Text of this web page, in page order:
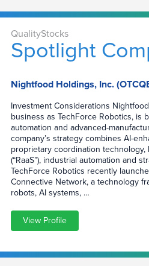
QualityStocks
Spotlight
Nightfood Holdings, Inc.
Investment Considerations
business as TechForce Robotics, is
automation and advanced-
company’s strategy combines AI-
proprietary coordination technology,
(“RaaS”), industrial automation and
TechForce Robotics recently
Connective Network, a technology
robots, AI systems, …
View Profile